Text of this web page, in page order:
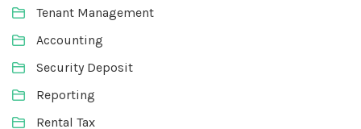
Tenant Management
Accounting
Security Deposit
Reporting
Rental Tax